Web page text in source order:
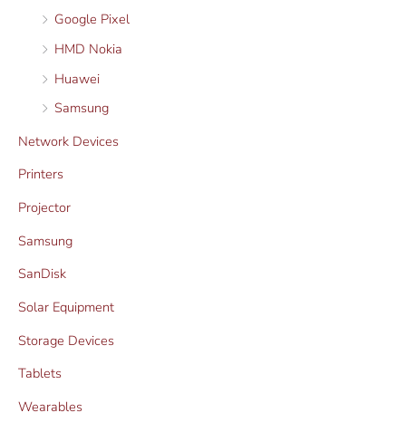
Google Pixel
HMD Nokia
Huawei
Samsung
Network Devices
Printers
Projector
Samsung
SanDisk
Solar Equipment
Storage Devices
Tablets
Wearables